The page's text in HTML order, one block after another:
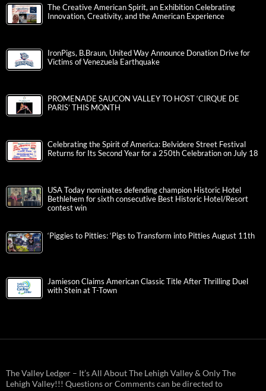
The Creative American Spirit, an Exhibition Celebrating
Innovation, Creativity, and the American Experience
IronPigs, B.Braun, United Way Announce Donation Drive for
Victims of Venezuela Earthquake
PROMENADE SAUCON VALLEY TO HOST ‘CIRQUE DE
PARIS’ THIS MONTH
Celebrating the Spirit of America: Belvidere Street Festival
Returns for Its Second Year for a 250th Celebration on July 18
USA Today nominates defending champion Historic Hotel
Bethlehem for sixth consecutive Best Historic Hotel/Resort
contest win
‘Piggies to Pitties: ‘Pigs to Transform into Pitties August 11th
Jamieson Claims American Classic Title After Thrilling Duel
with Stein at T-Town
The Valley Ledger – It’s All About The Lehigh Valley & Only The
Lehigh Valley!!! Questions or Comments can be directed to